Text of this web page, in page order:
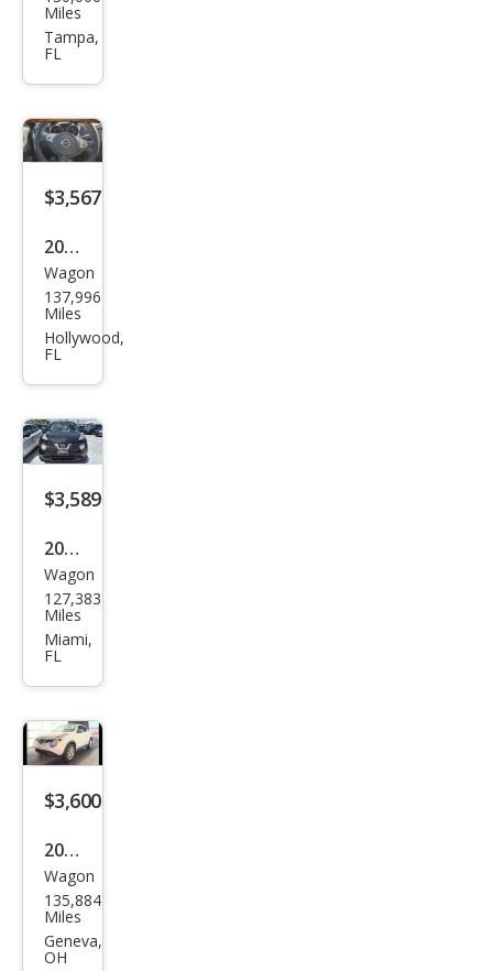
an
JUKE
Miles
Tampa,
FL
$3,567
2013
Niss
an
JUKE
Wagon
137,996
Miles
Hollywood,
FL
$3,589
2015
Niss
an
JUKE
Wagon
127,383
Miles
Miami,
FL
$3,600
2015
Niss
an
JUKE
Wagon
135,884
Miles
Geneva,
OH